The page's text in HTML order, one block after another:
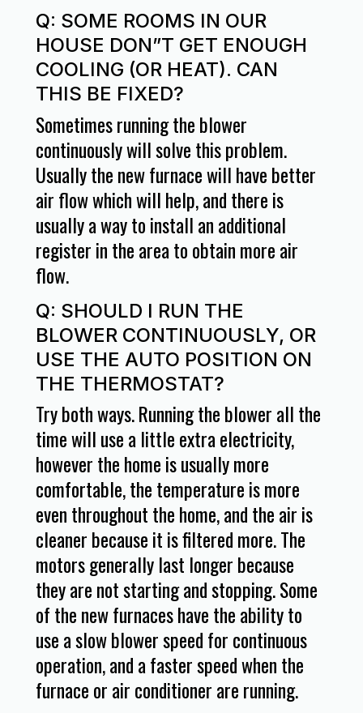
Q: SOME ROOMS IN OUR
HOUSE DON”T GET ENOUGH
COOLING (OR HEAT). CAN
THIS BE FIXED?
Sometimes running the blower
continuously will solve this problem.
Usually the new furnace will have better
air flow which will help, and there is
usually a way to install an additional
register in the area to obtain more air
flow.
Q: SHOULD I RUN THE
BLOWER CONTINUOUSLY, OR
USE THE AUTO POSITION ON
THE THERMOSTAT?
Try both ways. Running the blower all the
time will use a little extra electricity,
however the home is usually more
comfortable, the temperature is more
even throughout the home, and the air is
cleaner because it is filtered more. The
motors generally last longer because
they are not starting and stopping. Some
of the new furnaces have the ability to
use a slow blower speed for continuous
operation, and a faster speed when the
furnace or air conditioner are running.